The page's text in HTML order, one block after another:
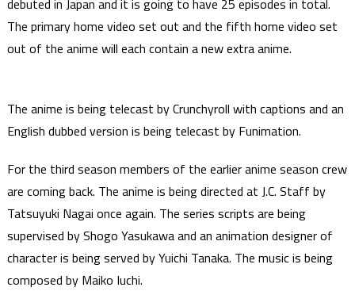
debuted in Japan and it is going to have 25 episodes in total.
The primary home video set out and the fifth home video set
out of the anime will each contain a new extra anime.
The anime is being telecast by Crunchyroll with captions and an
English dubbed version is being telecast by Funimation.
For the third season members of the earlier anime season crew
are coming back. The anime is being directed at J.C. Staff by
Tatsuyuki Nagai once again. The series scripts are being
supervised by Shogo Yasukawa and an animation designer of
character is being served by Yuichi Tanaka. The music is being
composed by Maiko Iuchi.